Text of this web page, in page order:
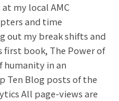
my local AMC
and time
out my break shifts and
book, The Power of
humanity in an
Ten Blog posts of the
All page-views are